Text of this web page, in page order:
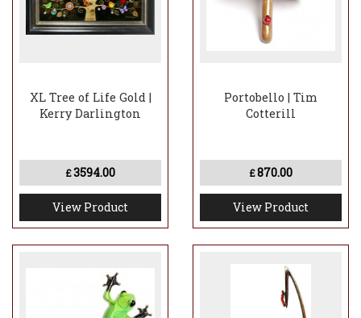
XL Tree of Life Gold |
Kerry Darlington
£3594.00
View Product
Portobello | Tim
Cotterill
£870.00
View Product